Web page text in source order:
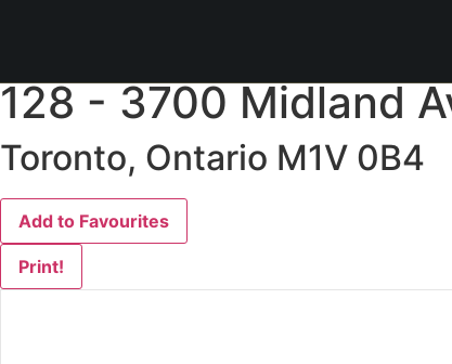
128 - 3700 Midland
Toronto, Ontario M1V 0B4
Add to Favourites
Print!